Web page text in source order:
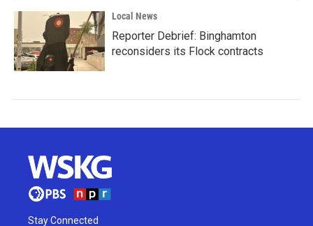
Local News
Reporter Debrief: Binghamton
reconsiders its Flock contracts
Stay Connected